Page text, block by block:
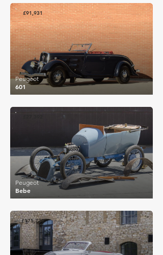
£91,931
601
Peugeot
Bebe
Peugeot
£175,729